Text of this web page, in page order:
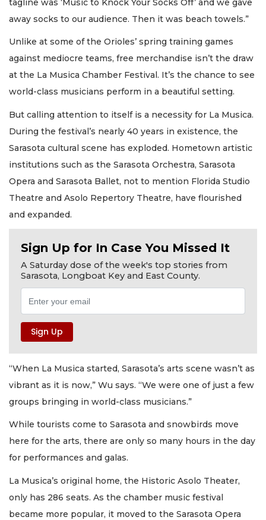
tagline was ‘Music to Knock Your Socks Off’ and we gave
away socks to our audience. Then it was beach towels.”
Unlike at some of the Orioles’ spring training games
against mediocre teams, free merchandise isn’t the draw
at the La Musica Chamber Festival. It’s the chance to see
world-class musicians perform in a beautiful setting.
But calling attention to itself is a necessity for La Musica.
During the festival’s nearly 40 years in existence, the
Sarasota cultural scene has exploded. Hometown artistic
institutions such as the Sarasota Orchestra, Sarasota
Opera and Sarasota Ballet, not to mention Florida Studio
Theatre and Asolo Repertory Theatre, have flourished
and expanded.
Sign Up for In Case You Missed It
A Saturday dose of the week's top stories from
Sarasota, Longboat Key and East County.
“When La Musica started, Sarasota’s arts scene wasn’t as
vibrant as it is now,” Wu says. “We were one of just a few
groups bringing in world-class musicians.”
While tourists come to Sarasota and snowbirds move
here for the arts, there are only so many hours in the day
for performances and galas.
La Musica’s original home, the Historic Asolo Theater,
only has 286 seats. As the chamber music festival
became more popular, it moved to the Sarasota Opera